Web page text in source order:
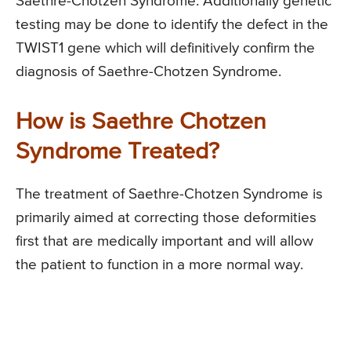
testing may be done to identify the defect in the
TWIST1 gene which will definitively confirm the
diagnosis of Saethre-Chotzen Syndrome.
How is Saethre Chotzen
Syndrome Treated?
The treatment of Saethre-Chotzen Syndrome is
primarily aimed at correcting those deformities
first that are medically important and will allow
the patient to function in a more normal way.